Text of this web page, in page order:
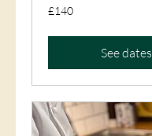
140
British
£140
See dates